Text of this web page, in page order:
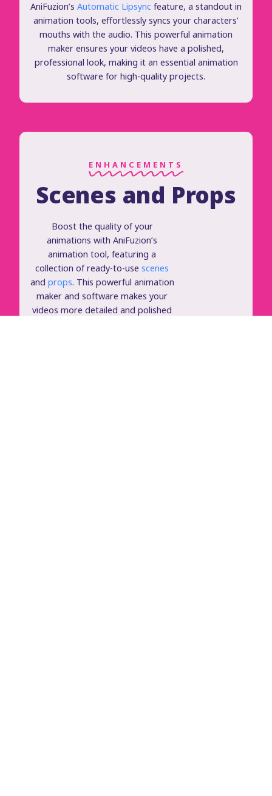
AniFuzion’s Automatic Lipsync feature, a standout in
animation tools, effortlessly syncs your characters’
mouths with the audio. This powerful animation
maker ensures your videos have a polished,
professional look, making it an essential animation
software for high-quality projects.
ENHANCEMENTS
Scenes and Props
Boost the quality of your
animations with AniFuzion’s
animation tool, featuring a
collection of ready-to-use scenes
and props. This powerful animation
maker and software makes your
videos more detailed and polished